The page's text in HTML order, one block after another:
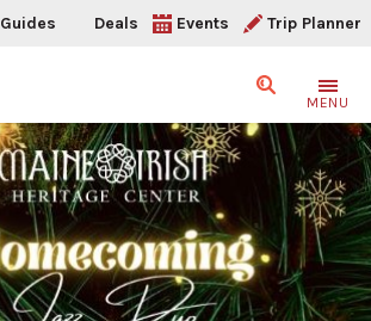
Guides Deals Events Trip Planner
SearchMENU